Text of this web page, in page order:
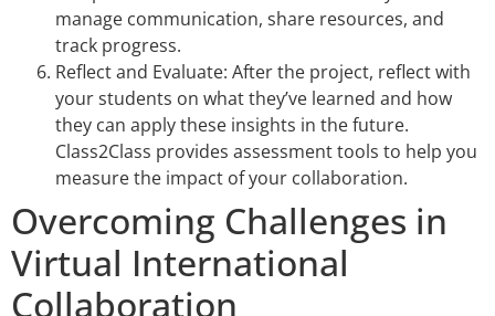
manage communication, share resources, and
track progress.
Reflect and Evaluate: After the project, reflect with
your students on what they’ve learned and how
they can apply these insights in the future.
Class2Class provides assessment tools to help you
measure the impact of your collaboration.
Overcoming Challenges in
Virtual International
Collaboration